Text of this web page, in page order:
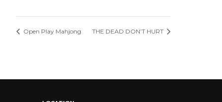
Open Play Mahjong THE DEAD DON’T HURT